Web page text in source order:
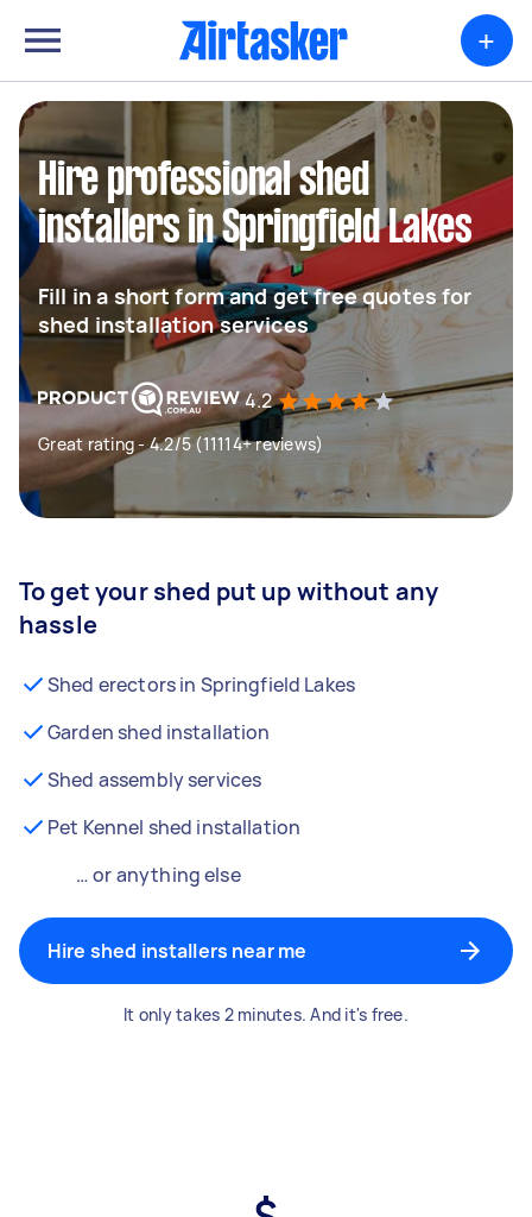
+
Hire professional shed
installers in Springfield Lakes
Fill in a short form and get free quotes for
shed installation services
4.2
Great rating - 4.2/5 (11114+ reviews)
To get your shed put up without any
hassle
Shed erectors in Springfield Lakes
Garden shed installation
Shed assembly services
Pet Kennel shed installation
… or anything else
Hire shed installers near me
It only takes 2 minutes. And it's free.